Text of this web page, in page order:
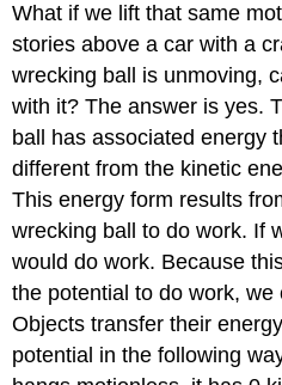
What if we lift that same
stories above a car with a
wrecking ball is unmoving,
with it? The answer is yes.
ball has associated energy
different from the kinetic
This energy form results
wrecking ball to do work. If
would do work. Because
the potential to do work, we
Objects transfer their
potential in the following